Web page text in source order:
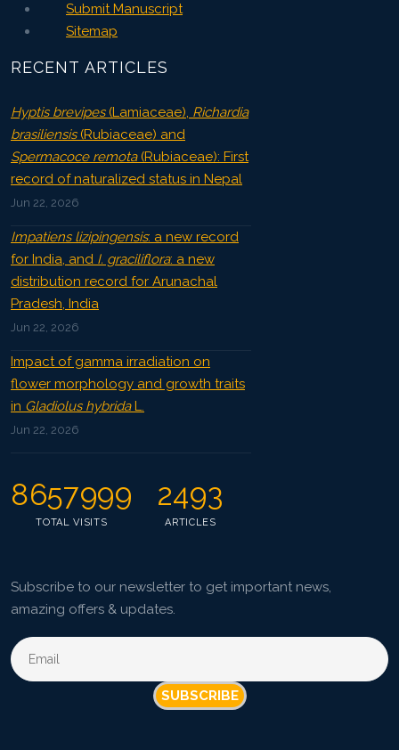
Submit Manuscript
Sitemap
RECENT ARTICLES
Hyptis brevipes(Lamiaceae), Richardia
brasiliensis(Rubiaceae) and
Spermacoce remota(Rubiaceae): First
record of naturalized status in Nepal
Jun 22, 2026
Impatiens lizipingensis: a new record
for India, and I. graciliflora: a new
distribution record for Arunachal
Pradesh, India
Jun 22, 2026
Impact of gamma irradiation on
flower morphology and growth traits
in Gladiolus hybridaL.
Jun 22, 2026
8657999
TOTAL VISITS
2493
ARTICLES
Subscribe to our newsletter to get important news,
amazing offers & updates.
SUBSCRIBE